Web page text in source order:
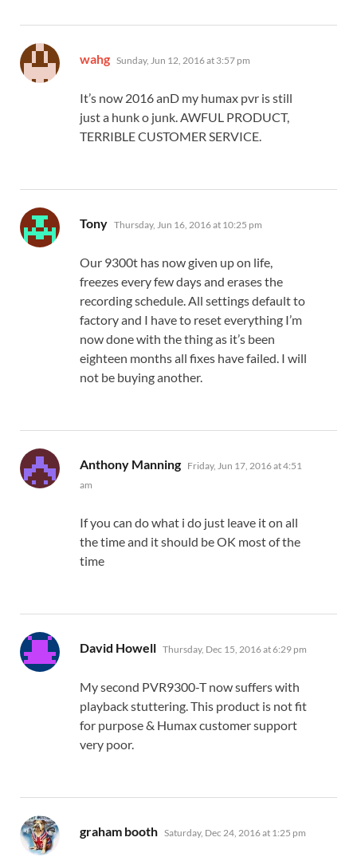
wahg says:
Sunday, Jun 12, 2016 at 3:57 pm
It’s now 2016 anD my humax pvr is still
just a hunk o junk. AWFUL PRODUCT,
TERRIBLE CUSTOMER SERVICE.
Tony says:
Thursday, Jun 16, 2016 at 10:25 pm
Our 9300t has now given up on life,
freezes every few days and erases the
recording schedule. All settings default to
factory and I have to reset everything I’m
now done with the thing as it’s been
eighteen months all fixes have failed. I will
not be buying another.
Anthony Manning says:
Friday, Jun 17, 2016 at 4:51
am
If you can do what i do just leave it on all
the time and it should be OK most of the
time
David Howell says:
Thursday, Dec 15, 2016 at 6:29 pm
My second PVR9300-T now suffers with
playback stuttering. This product is not fit
for purpose & Humax customer support
very poor.
graham booth says:
Saturday, Dec 24, 2016 at 1:25 pm